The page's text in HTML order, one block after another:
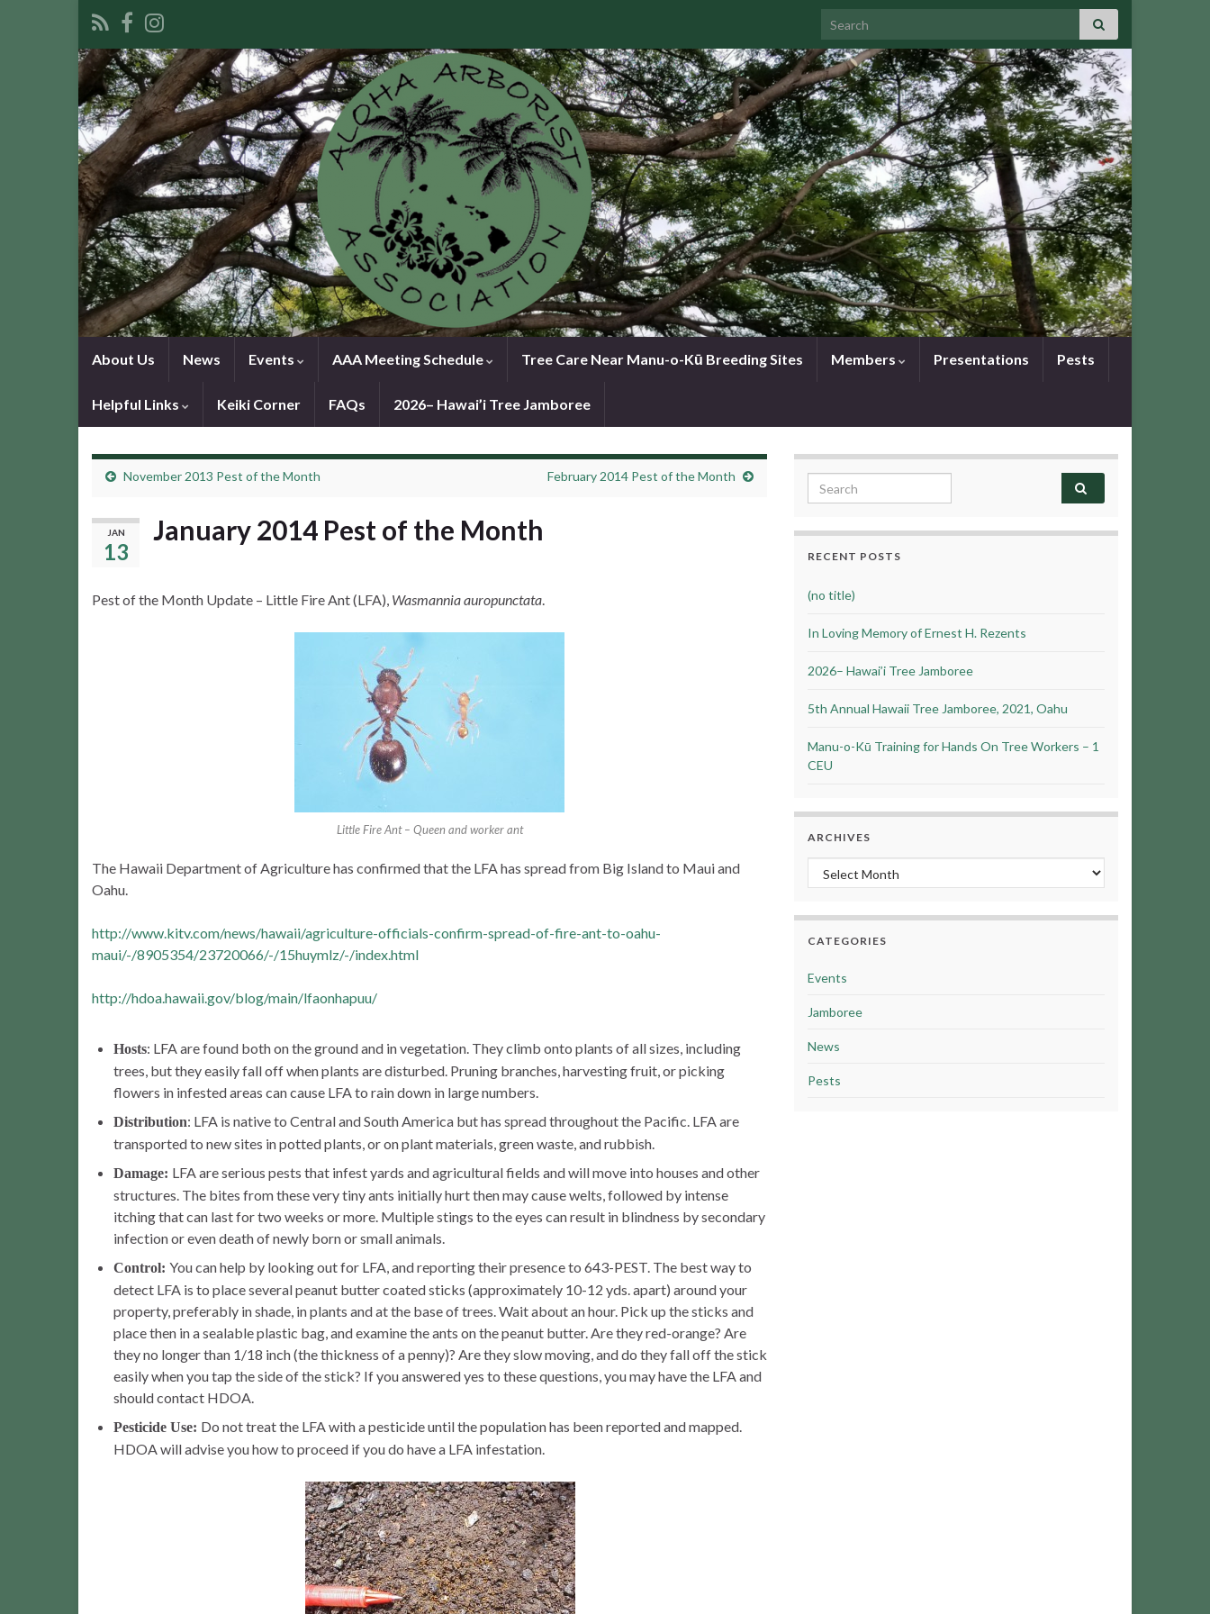
Search for:
About Us News Events AAA Meeting Schedule Tree Care Near Manu-o-Kū Breeding Sites Members Presentations Pests
Helpful Links Keiki Corner FAQs 2026– Hawai’i Tree Jamboree
November 2013 Pest of the Month February 2014 Pest of the Month
JAN
13
January 2014 Pest of the Month
Pest of the Month Update – Little Fire Ant (LFA), Wasmannia auropunctata.
Little Fire Ant – Queen and worker ant
The Hawaii Department of Agriculture has confirmed that the LFA has spread from Big Island to Maui and
Oahu.
http://www.kitv.com/news/hawaii/agriculture-officials-confirm-spread-of-fire-ant-to-oahu-
maui/-/8905354/23720066/-/15huymlz/-/index.html
http://hdoa.hawaii.gov/blog/main/lfaonhapuu/
Hosts: LFA are found both on the ground and in vegetation. They climb onto plants of all sizes, including
trees, but they easily fall off when plants are disturbed. Pruning branches, harvesting fruit, or picking
flowers in infested areas can cause LFA to rain down in large numbers.
Distribution: LFA is native to Central and South America but has spread throughout the Pacific. LFA are
transported to new sites in potted plants, or on plant materials, green waste, and rubbish.
Damage: LFA are serious pests that infest yards and agricultural fields and will move into houses and other
structures. The bites from these very tiny ants initially hurt then may cause welts, followed by intense
itching that can last for two weeks or more. Multiple stings to the eyes can result in blindness by secondary
infection or even death of newly born or small animals.
Control: You can help by looking out for LFA, and reporting their presence to 643-PEST. The best way to
detect LFA is to place several peanut butter coated sticks (approximately 10-12 yds. apart) around your
property, preferably in shade, in plants and at the base of trees. Wait about an hour. Pick up the sticks and
place then in a sealable plastic bag, and examine the ants on the peanut butter. Are they red-orange? Are
they no longer than 1/18 inch (the thickness of a penny)? Are they slow moving, and do they fall off the stick
easily when you tap the side of the stick? If you answered yes to these questions, you may have the LFA and
should contact HDOA.
Pesticide Use: Do not treat the LFA with a pesticide until the population has been reported and mapped.
HDOA will advise you how to proceed if you do have a LFA infestation.
Search for:
RECENT POSTS
(no title)
In Loving Memory of Ernest H. Rezents
2026– Hawai’i Tree Jamboree
5th Annual Hawaii Tree Jamboree, 2021, Oahu
Manu-o-Kū Training for Hands On Tree Workers – 1
CEU
ARCHIVES
Archives
CATEGORIES
Events
Jamboree
News
Pests